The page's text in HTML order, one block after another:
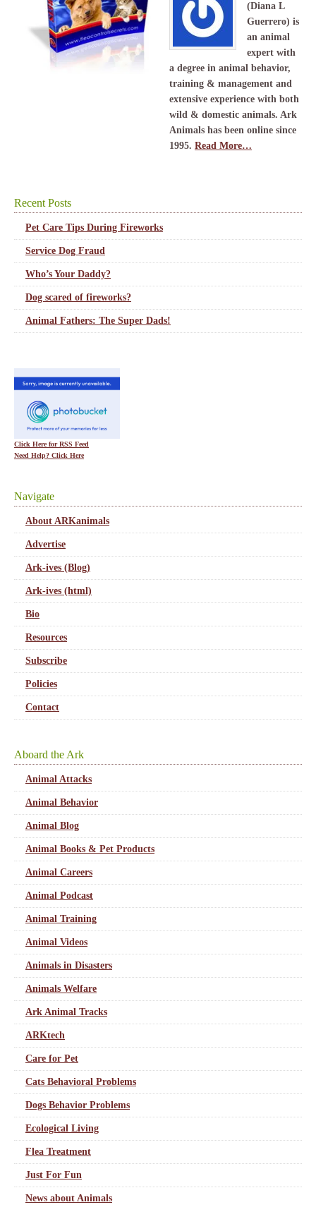
(Diana L
Guerrero) is
an animal
expert with
a degree in animal behavior,
training & management and
extensive experience with both
wild & domestic animals. Ark
Animals has been online since
1995. Read More…
Recent Posts
Pet Care Tips During Fireworks
Service Dog Fraud
Who’s Your Daddy?
Dog scared of fireworks?
Animal Fathers: The Super Dads!
Click Here for RSS Feed
Need Help? Click Here
Navigate
About ARKanimals
Advertise
Ark-ives (Blog)
Ark-ives (html)
Bio
Resources
Subscribe
Policies
Contact
Aboard the Ark
Animal Attacks
Animal Behavior
Animal Blog
Animal Books & Pet Products
Animal Careers
Animal Podcast
Animal Training
Animal Videos
Animals in Disasters
Animals Welfare
Ark Animal Tracks
ARKtech
Care for Pet
Cats Behavioral Problems
Dogs Behavior Problems
Ecological Living
Flea Treatment
Just For Fun
News about Animals